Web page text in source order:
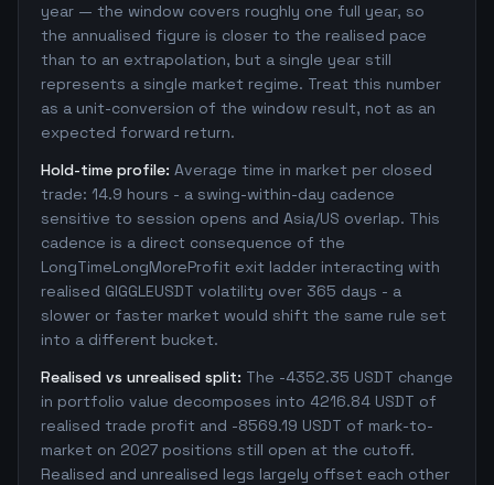
year — the window covers roughly one full year, so
the annualised figure is closer to the realised pace
than to an extrapolation, but a single year still
represents a single market regime. Treat this number
as a unit-conversion of the window result, not as an
expected forward return.
Hold-time profile: Average time in market per closed
trade: 14.9 hours - a swing-within-day cadence
sensitive to session opens and Asia/US overlap. This
cadence is a direct consequence of the
LongTimeLongMoreProfit exit ladder interacting with
realised GIGGLEUSDT volatility over 365 days - a
slower or faster market would shift the same rule set
into a different bucket.
Realised vs unrealised split: The -4352.35 USDT change
in portfolio value decomposes into 4216.84 USDT of
realised trade profit and -8569.19 USDT of mark-to-
market on 2027 positions still open at the cutoff.
Realised and unrealised legs largely offset each other